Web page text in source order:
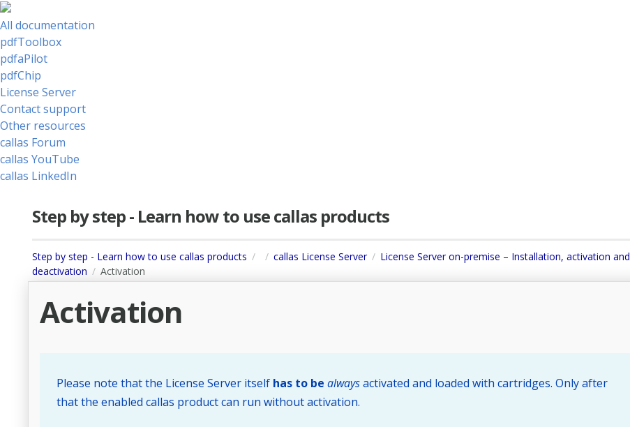
All documentation
pdfToolbox
pdfaPilot
pdfChip
License Server
Contact support
Other resources
callas Forum
callas YouTube
callas LinkedIn
Step by step - Learn how to use callas products
Step by step - Learn how to use callas products callas License Server
License Server on-premise – Installation, activation and
deactivation
Activation
Activation
Please note that the License Server itself has to be alwaysactivated and loaded with cartridges. Only after
that the enabled callas product can run without activation.